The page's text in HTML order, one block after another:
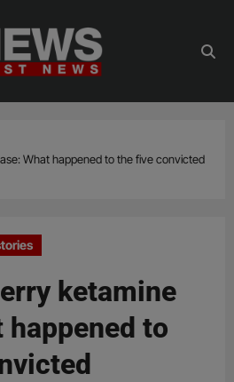
What happened to the five convicted
ketamine
happened to